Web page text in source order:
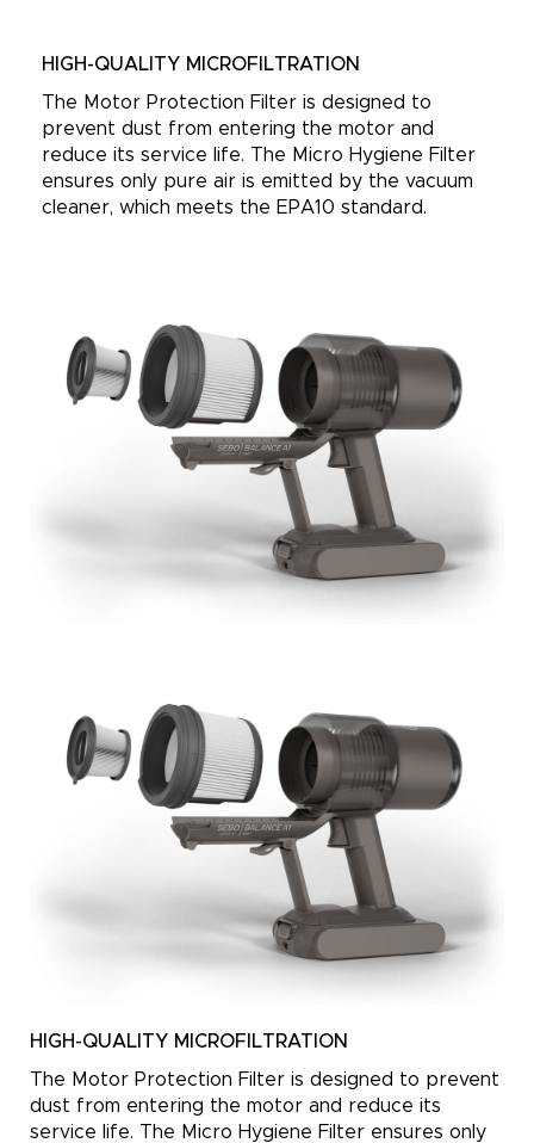
HIGH-QUALITY MICROFILTRATION
The Motor Protection Filter is designed to
prevent dust from entering the motor and
reduce its service life. The Micro Hygiene Filter
ensures only pure air is emitted by the vacuum
cleaner, which meets the EPA10 standard.
HIGH-QUALITY MICROFILTRATION
The Motor Protection Filter is designed to prevent
dust from entering the motor and reduce its
service life. The Micro Hygiene Filter ensures only